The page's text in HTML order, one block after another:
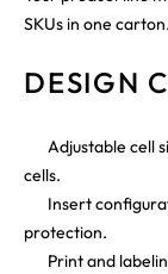
SKUs in one
DESIGN
Adjustable cell
cells.
Insert
protection.
Print and